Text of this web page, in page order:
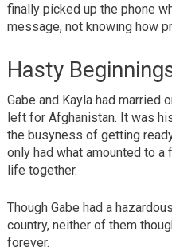
finally picked up the phone
message, not knowing how
Hasty
Gabe and Kayla had married
left for Afghanistan. It was
the busyness of getting
only had what amounted to
life together.
Though Gabe had a
country, neither of them
forever.